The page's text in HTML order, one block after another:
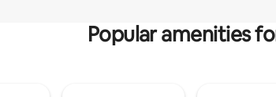
Popular amenities